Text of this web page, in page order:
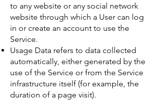
to any website or any social network
website through which a User can log
in or create an account to use the
Service.
Usage Data refers to data collected
automatically, either generated by the
use of the Service or from the Service
infrastructure itself (for example, the
duration of a page visit).